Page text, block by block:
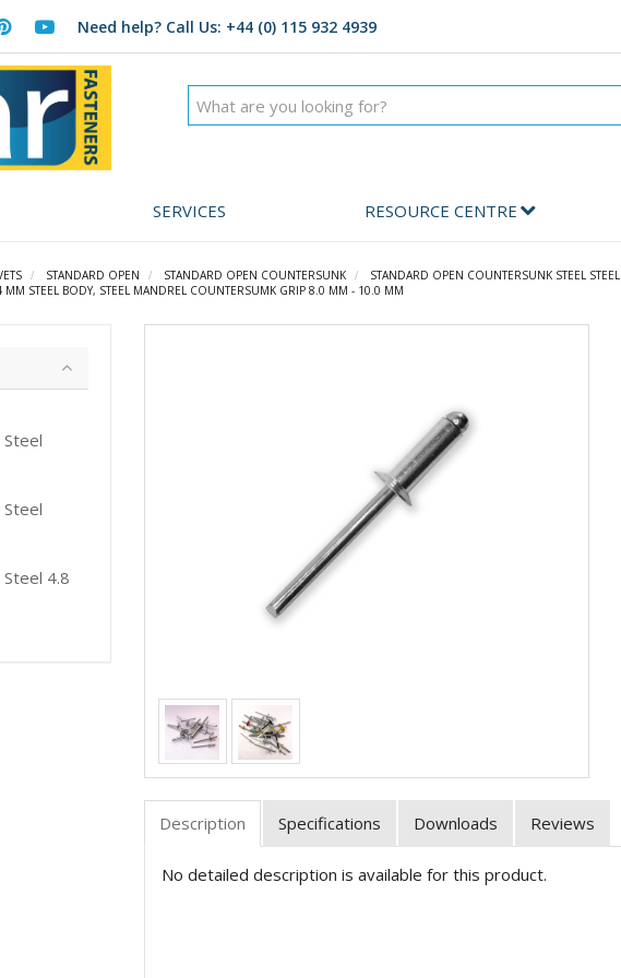
Need help? Call Us: +44 (0) 115 932 4939
SERVICES RESOURCE CENTRE
STANDARD OPEN STANDARD OPEN COUNTERSUNK STANDARD OPEN COUNTERSUNK STEEL STEEL
STEEL BODY, STEEL MANDREL COUNTERSUMK GRIP 8.0 MM - 10.0 MM
Description Specifications Downloads Reviews
No detailed description is available for this product.
4.8